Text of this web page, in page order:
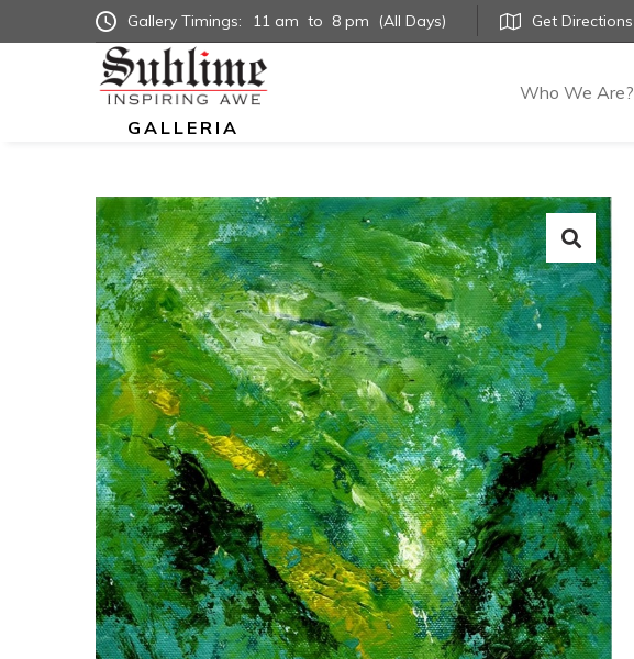
Gallery Timings: 11 am to 8 pm (All Days) Get Directions
GALLERIA
Who We Are?